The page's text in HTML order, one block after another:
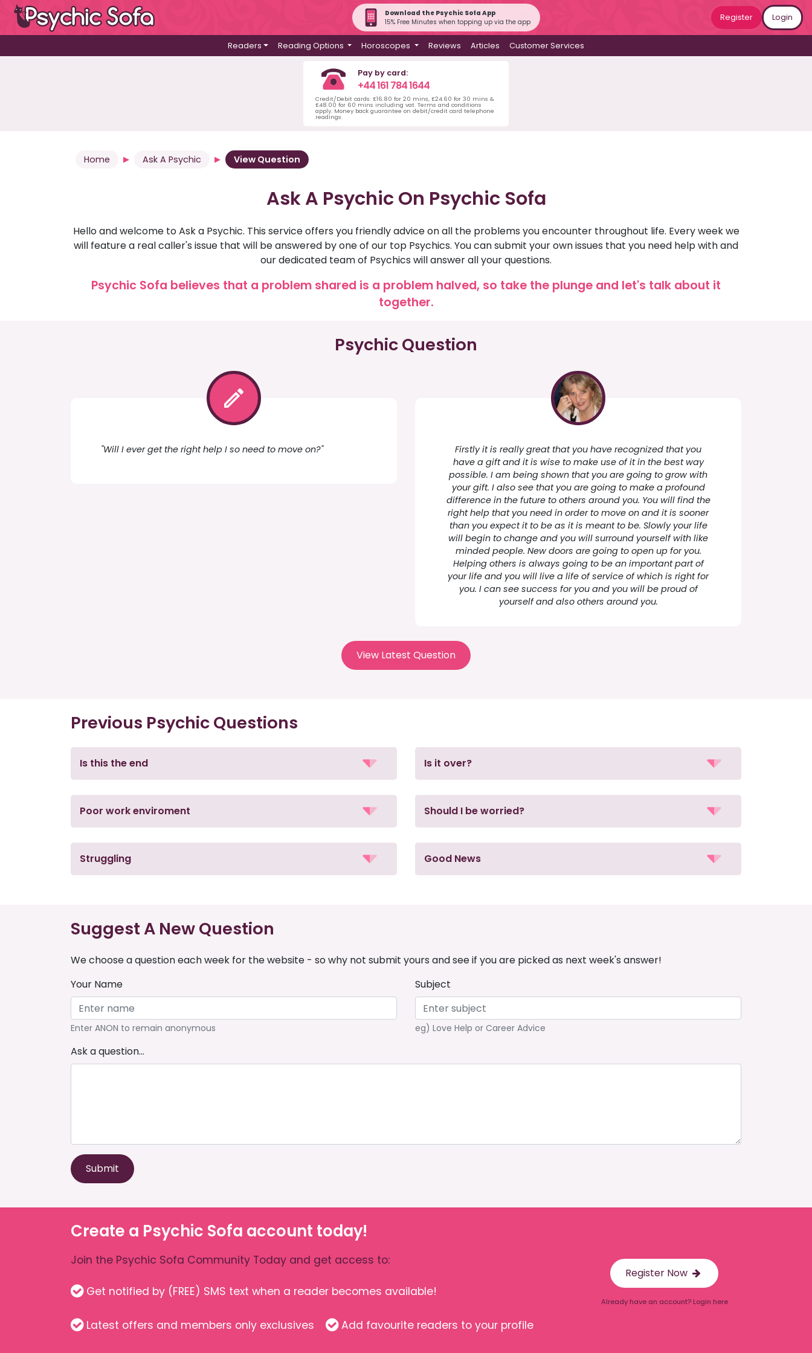
Download the Psychic Sofa App
15% Free Minutes when topping up via the app
Register Login
Readers Reading Options Horoscopes Reviews Articles Customer Services
Pay by card:
+44 161 784 1644
Credit/Debit cards: £16.80 for 20 mins, £24.60 for 30 mins &
£48.00 for 60 mins including vat. Terms and conditions
apply. Money back guarantee on debit/credit card telephone
readings.
Home Ask A Psychic View Question
Ask A Psychic On Psychic Sofa
Hello and welcome to Ask a Psychic. This service offers you friendly advice on all the problems you encounter throughout life. Every week we
will feature a real caller's issue that will be answered by one of our top Psychics. You can submit your own issues that you need help with and
our dedicated team of Psychics will answer all your questions.
Psychic Sofa believes that a problem shared is a problem halved, so take the plunge and let's talk about it
together.
Psychic Question
"Will I ever get the right help I so need to move on?"
Firstly it is really great that you have recognized that you
have a gift and it is wise to make use of it in the best way
possible. I am being shown that you are going to grow with
your gift. I also see that you are going to make a profound
difference in the future to others around you. You will find the
right help that you need in order to move on and it is sooner
than you expect it to be as it is meant to be. Slowly your life
will begin to change and you will surround yourself with like
minded people. New doors are going to open up for you.
Helping others is always going to be an important part of
your life and you will live a life of service of which is right for
you. I can see success for you and you will be proud of
yourself and also others around you.
View Latest Question
Previous Psychic Questions
Is this the end
Poor work enviroment
Struggling
Is it over?
Should I be worried?
Good News
Suggest A New Question
We choose a question each week for the website - so why not submit yours and see if you are picked as next week's answer!
Your Name
Enter ANON to remain anonymous
Subject
eg) Love Help or Career Advice
Ask a question...
Submit
Create a Psychic Sofa account today!
Join the Psychic Sofa Community Today and get access to:
Get notified by (FREE) SMS text when a reader becomes available!
Latest offers and members only exclusives Add favourite readers to your profile
Register Now
Already have an account? Login here